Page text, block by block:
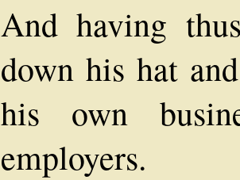
And having
down his hat
his own
employers.